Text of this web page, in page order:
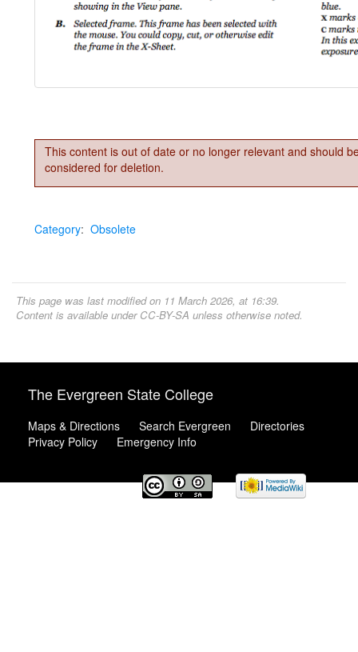
This content is out of date or no longer relevant and should
considered for deletion.
Category: Obsolete
This page was last modified on 11 March 2026, at 16:39.
Content is available under CC-BY-SA unless otherwise noted.
The Evergreen State College
Maps & Directions Search Evergreen
Directories
Privacy Policy
Emergency Info